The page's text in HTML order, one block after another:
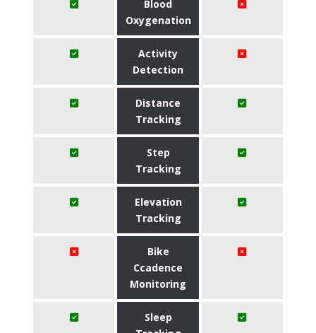
Blood
Oxygenation
Activity
Detection
Distance
Tracking
Step
Tracking
Elevation
Tracking
Bike
Ccadence
Monitoring
Sleep